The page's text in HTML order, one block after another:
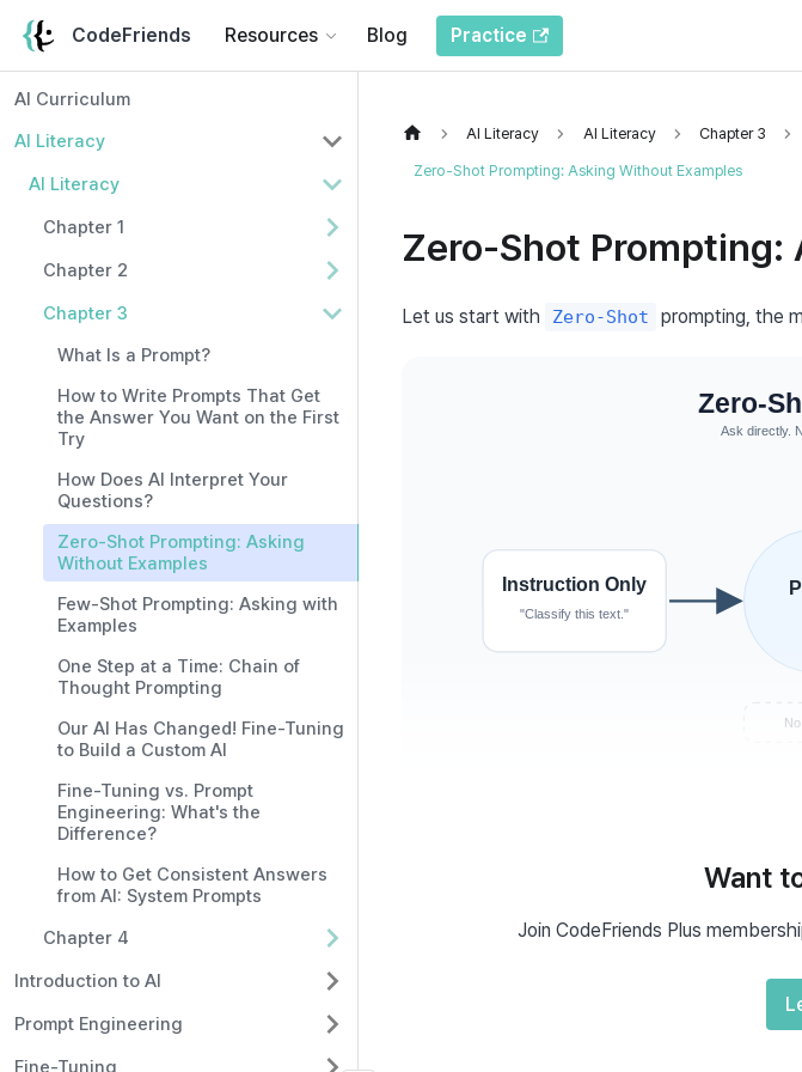
CodeFriends Resources Blog Practice
AI Curriculum
AI Literacy
AI Literacy
Chapter 1
Chapter 2
Chapter 3
What Is a Prompt?
How to Write Prompts That Get
the Answer You Want on the First
Try
How Does AI Interpret Your
Questions?
Zero-Shot Prompting: Asking
Without Examples
Few-Shot Prompting: Asking with
Examples
One Step at a Time: Chain of
Thought Prompting
Our AI Has Changed! Fine-Tuning
to Build a Custom AI
Fine-Tuning vs. Prompt
Engineering: What's the
Difference?
How to Get Consistent Answers
from AI: System Prompts
Chapter 4
Introduction to AI
Prompt Engineering
Fine-Tuning
AI Literacy AI Literacy Chapter 3
Zero-Shot Prompting: Asking Without Examples
Zero-Shot
Let us start with Zero-Shot prompting, the
What Is Zero-Shot Prompting?
was not specifically trained on, relying solely
Zero-Shot Prompt Examples
Want
Join CodeFriends Plus